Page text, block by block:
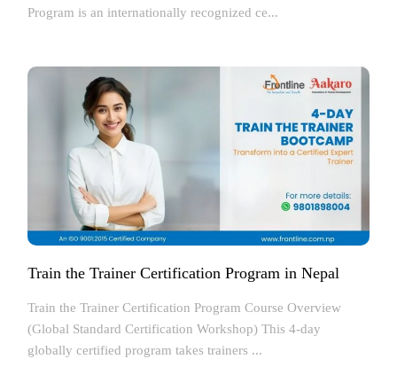
Program is an internationally recognized ce...
Train the Trainer Certification Program in Nepal
Train the Trainer Certification Program Course Overview
(Global Standard Certification Workshop) This 4-day
globally certified program takes trainers ...